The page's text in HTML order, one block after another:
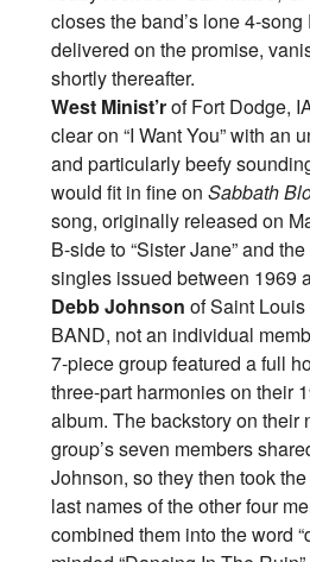
closes the band’s lone 4-
delivered on the promise,
shortly thereafter.
West Minist’rof Fort Dodge,
clear on “I Want You” with an
and particularly beefy
would fit in fine on Sabbath
song, originally released on
B-side to “Sister Jane” and
singles issued between 1969
Debb Johnson of Saint
BAND, not an individual
7-piece group featured a full
three-part harmonies on their
album. The backstory on their
group’s seven members
Johnson, so they then took
last names of the other four
combined them into the word